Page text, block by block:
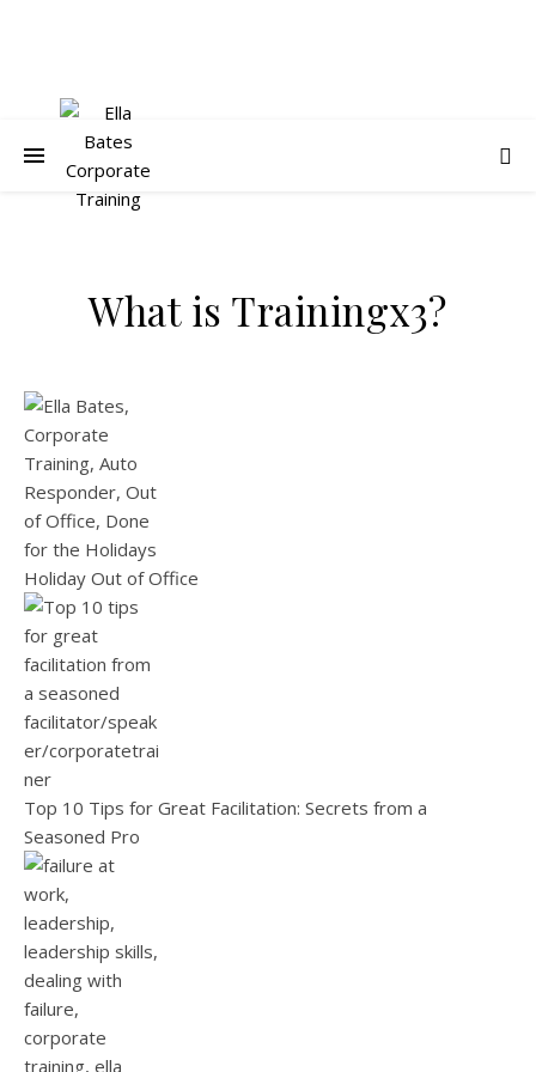
What is Trainingx3?
Holiday Out of Office
Top 10 Tips for Great Facilitation: Secrets from a
Seasoned Pro